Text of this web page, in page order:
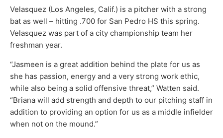
Velasquez (Los Angeles, Calif.) is a pitcher with a strong
bat as well – hitting .700 for San Pedro HS this spring.
Velasquez was part of a city championship team her
freshman year.
“Jasmeen is a great addition behind the plate for us as
she has passion, energy and a very strong work ethic,
while also being a solid offensive threat,” Watten said.
“Briana will add strength and depth to our pitching staff in
addition to providing an option for us as a middle infielder
when not on the mound.”